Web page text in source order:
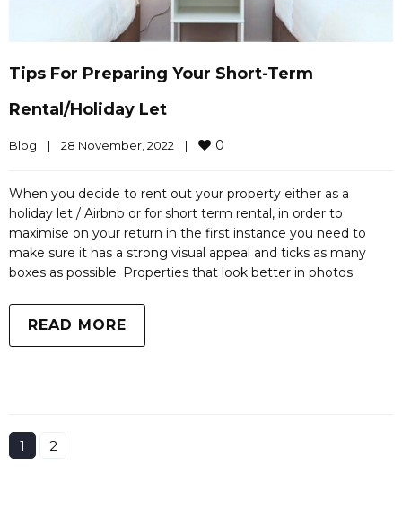
Tips For Preparing Your Short-Term
Rental/holiday Let
Blog | 28 November, 2022 | 0
When you decide to rent out your property either as a
holiday let / Airbnb or for short term rental, in order to
maximise on your return in the first instance you need to
make sure it has a strong visual appeal and ticks as many
boxes as possible. Properties that look better in photos
READ MORE
1 2